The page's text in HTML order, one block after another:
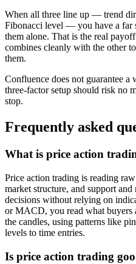
When all three line up — trend
Fibonacci level — you have a far
them alone. That is the real
combines cleanly with the other
them.
Confluence does not guarantee a
three-factor setup should risk no
stop.
Frequently asked
What is price action
Price action trading is reading
market structure, and support
decisions without relying on
or MACD, you read what buyers
the candles, using patterns like
levels to time entries.
Is price action trading